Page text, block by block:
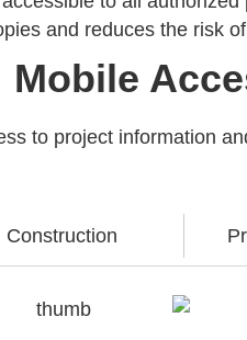
and reduces the risk
Mobile
to project information
Construction